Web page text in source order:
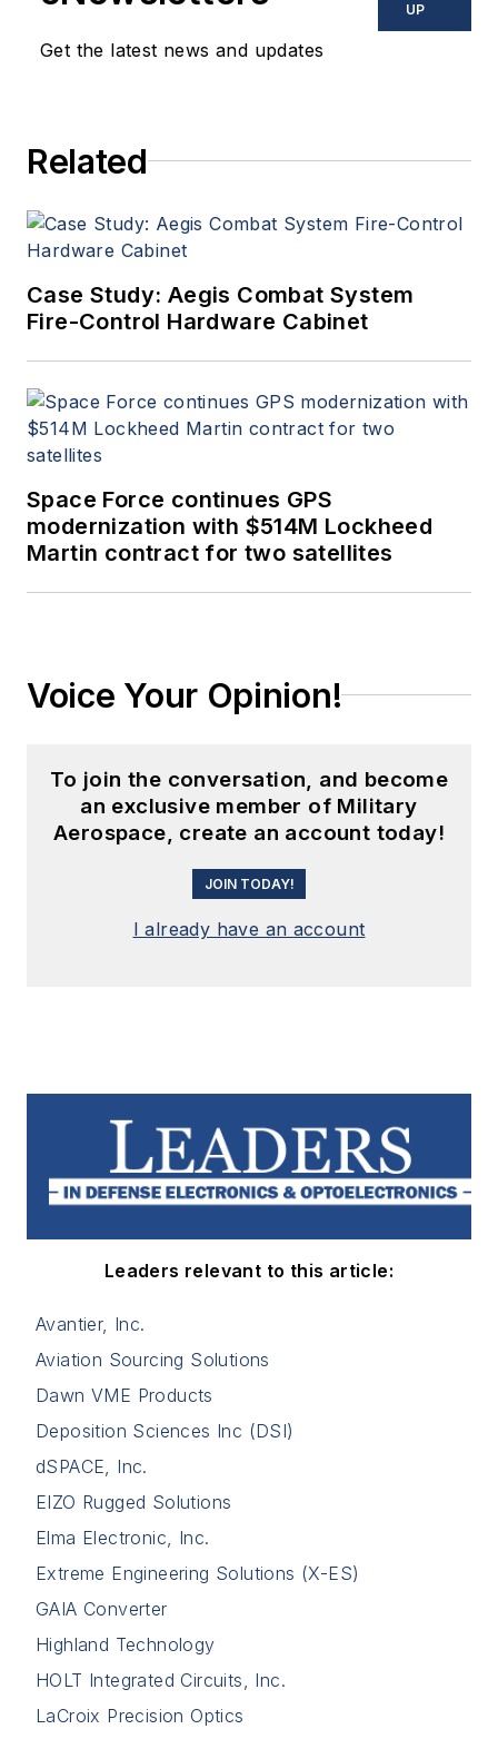
Get the latest news and updates
UP
Related
Case Study: Aegis Combat System
Fire-Control Hardware Cabinet
Space Force continues GPS
modernization with $514M Lockheed
Martin contract for two satellites
Voice Your Opinion!
To join the conversation, and become
an exclusive member of Military
Aerospace, create an account today!
JOIN TODAY!
I already have an account
Leaders relevant to this article:
Avantier, Inc.
Aviation Sourcing Solutions
Dawn VME Products
Deposition Sciences Inc (DSI)
dSPACE, Inc.
EIZO Rugged Solutions
Elma Electronic, Inc.
Extreme Engineering Solutions (X-ES)
GAIA Converter
Highland Technology
HOLT Integrated Circuits, Inc.
LaCroix Precision Optics